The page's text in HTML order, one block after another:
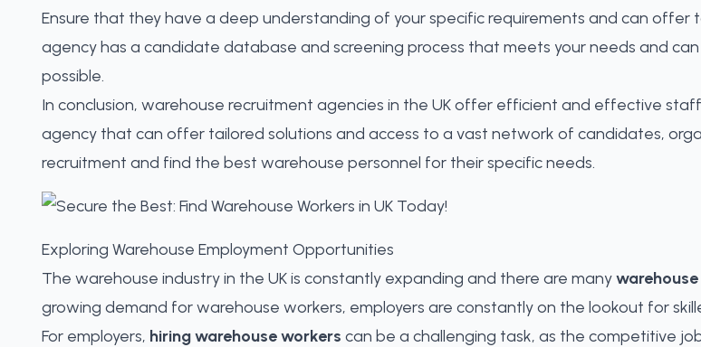
Ensure that they have a deep understanding of your specific requirements and can offer
agency has a candidate database and screening process that meets your needs and
possible.
In conclusion, warehouse recruitment agencies in the UK offer efficient and effective
agency that can offer tailored solutions and access to a vast network of candidates,
recruitment and find the best warehouse personnel for their specific needs.
Exploring Warehouse Employment Opportunities
The warehouse industry in the UK is constantly expanding and there are many
growing demand for warehouse workers, employers are constantly on the lookout for
For employers, hiring warehouse workers can be a challenging task, as the competitive